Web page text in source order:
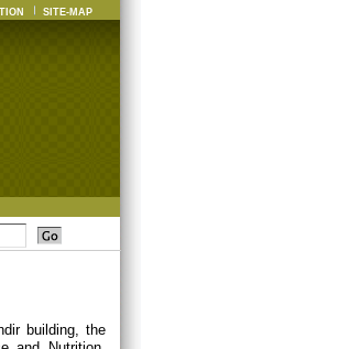
SITE-MAP
building, the